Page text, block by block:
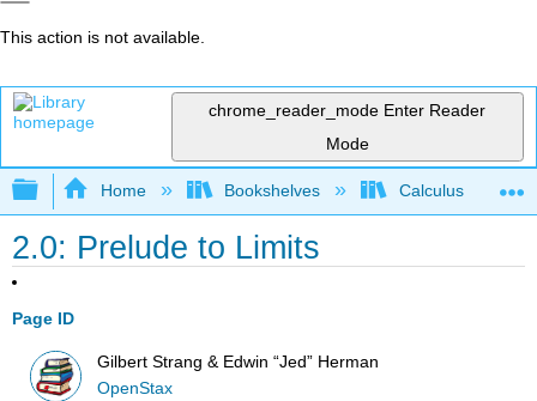
This action is not available.
chrome_reader_mode Enter Reader
Mode
Expand/collapse global hierarchy
Home Bookshelves Calculus
2.0: Prelude to Limits
Page ID
Gilbert Strang & Edwin “Jed” Herman
OpenStax